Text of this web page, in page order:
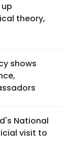
theory,
shows
National
visit to